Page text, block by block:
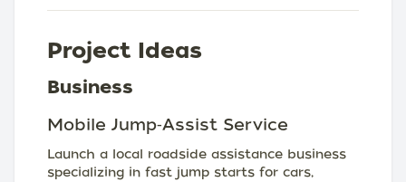
Project Ideas
Business
Mobile Jump‑Assist Service
Launch a local roadside assistance business
specializing in fast jump starts for cars,